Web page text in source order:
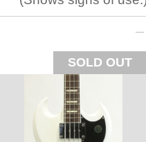
SOLD OUT